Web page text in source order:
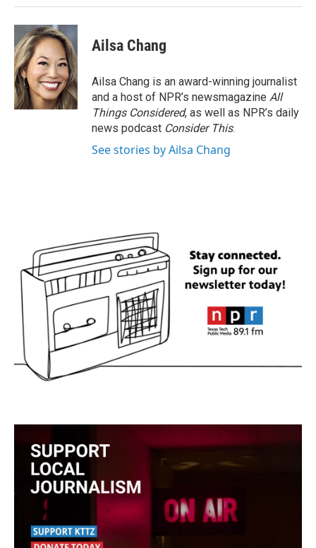
Ailsa Chang
Ailsa Chang is an award-winning journalist
and a host of NPR’s newsmagazine All
Things Considered, as well as NPR’s daily
news podcast Consider This.
See stories by Ailsa Chang